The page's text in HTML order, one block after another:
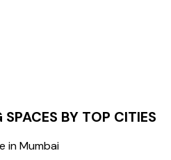
BY TOP CITIES
in Mumbai